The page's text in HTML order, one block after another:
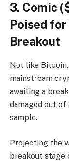
3. Comic
Poised
Breakout
Not like
mainstream
awaiting a
damaged out of
sample.
Projecting the
breakout stage